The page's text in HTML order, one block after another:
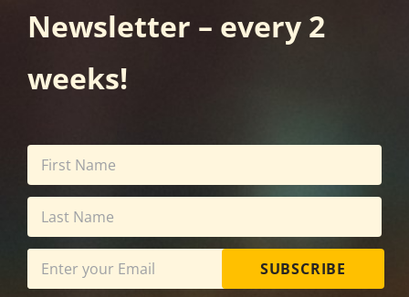
Newsletter – every 2
weeks!
SUBSCRIBE